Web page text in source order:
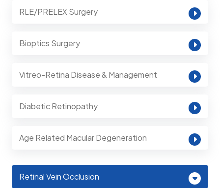
RLE/PRELEX Surgery
Bioptics Surgery
Vitreo-Retina Disease & Management
Diabetic Retinopathy
Age Related Macular Degeneration
Retinal Vein Occlusion